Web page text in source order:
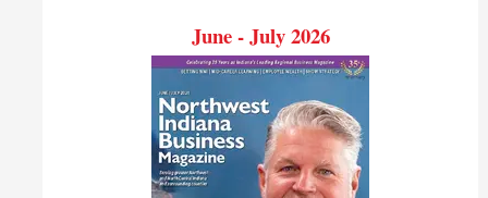
June - July 2026